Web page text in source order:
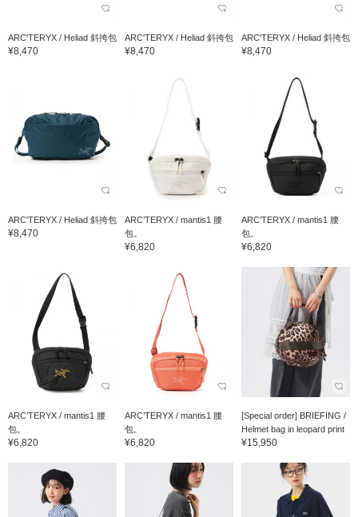
ARC'TERYX / Heliad 斜挎包
¥8,470
ARC'TERYX / Heliad 斜挎包
¥8,470
ARC'TERYX / Heliad 斜挎包
¥8,470
ARC'TERYX / Heliad 斜挎包
¥8,470
ARC’TERYX / mantis1 腰
包。
¥6,820
ARC’TERYX / mantis1 腰
包。
¥6,820
ARC’TERYX / mantis1 腰
包。
¥6,820
ARC’TERYX / mantis1 腰
包。
¥6,820
[Special order] BRIEFING /
Helmet bag in leopard print
¥15,950